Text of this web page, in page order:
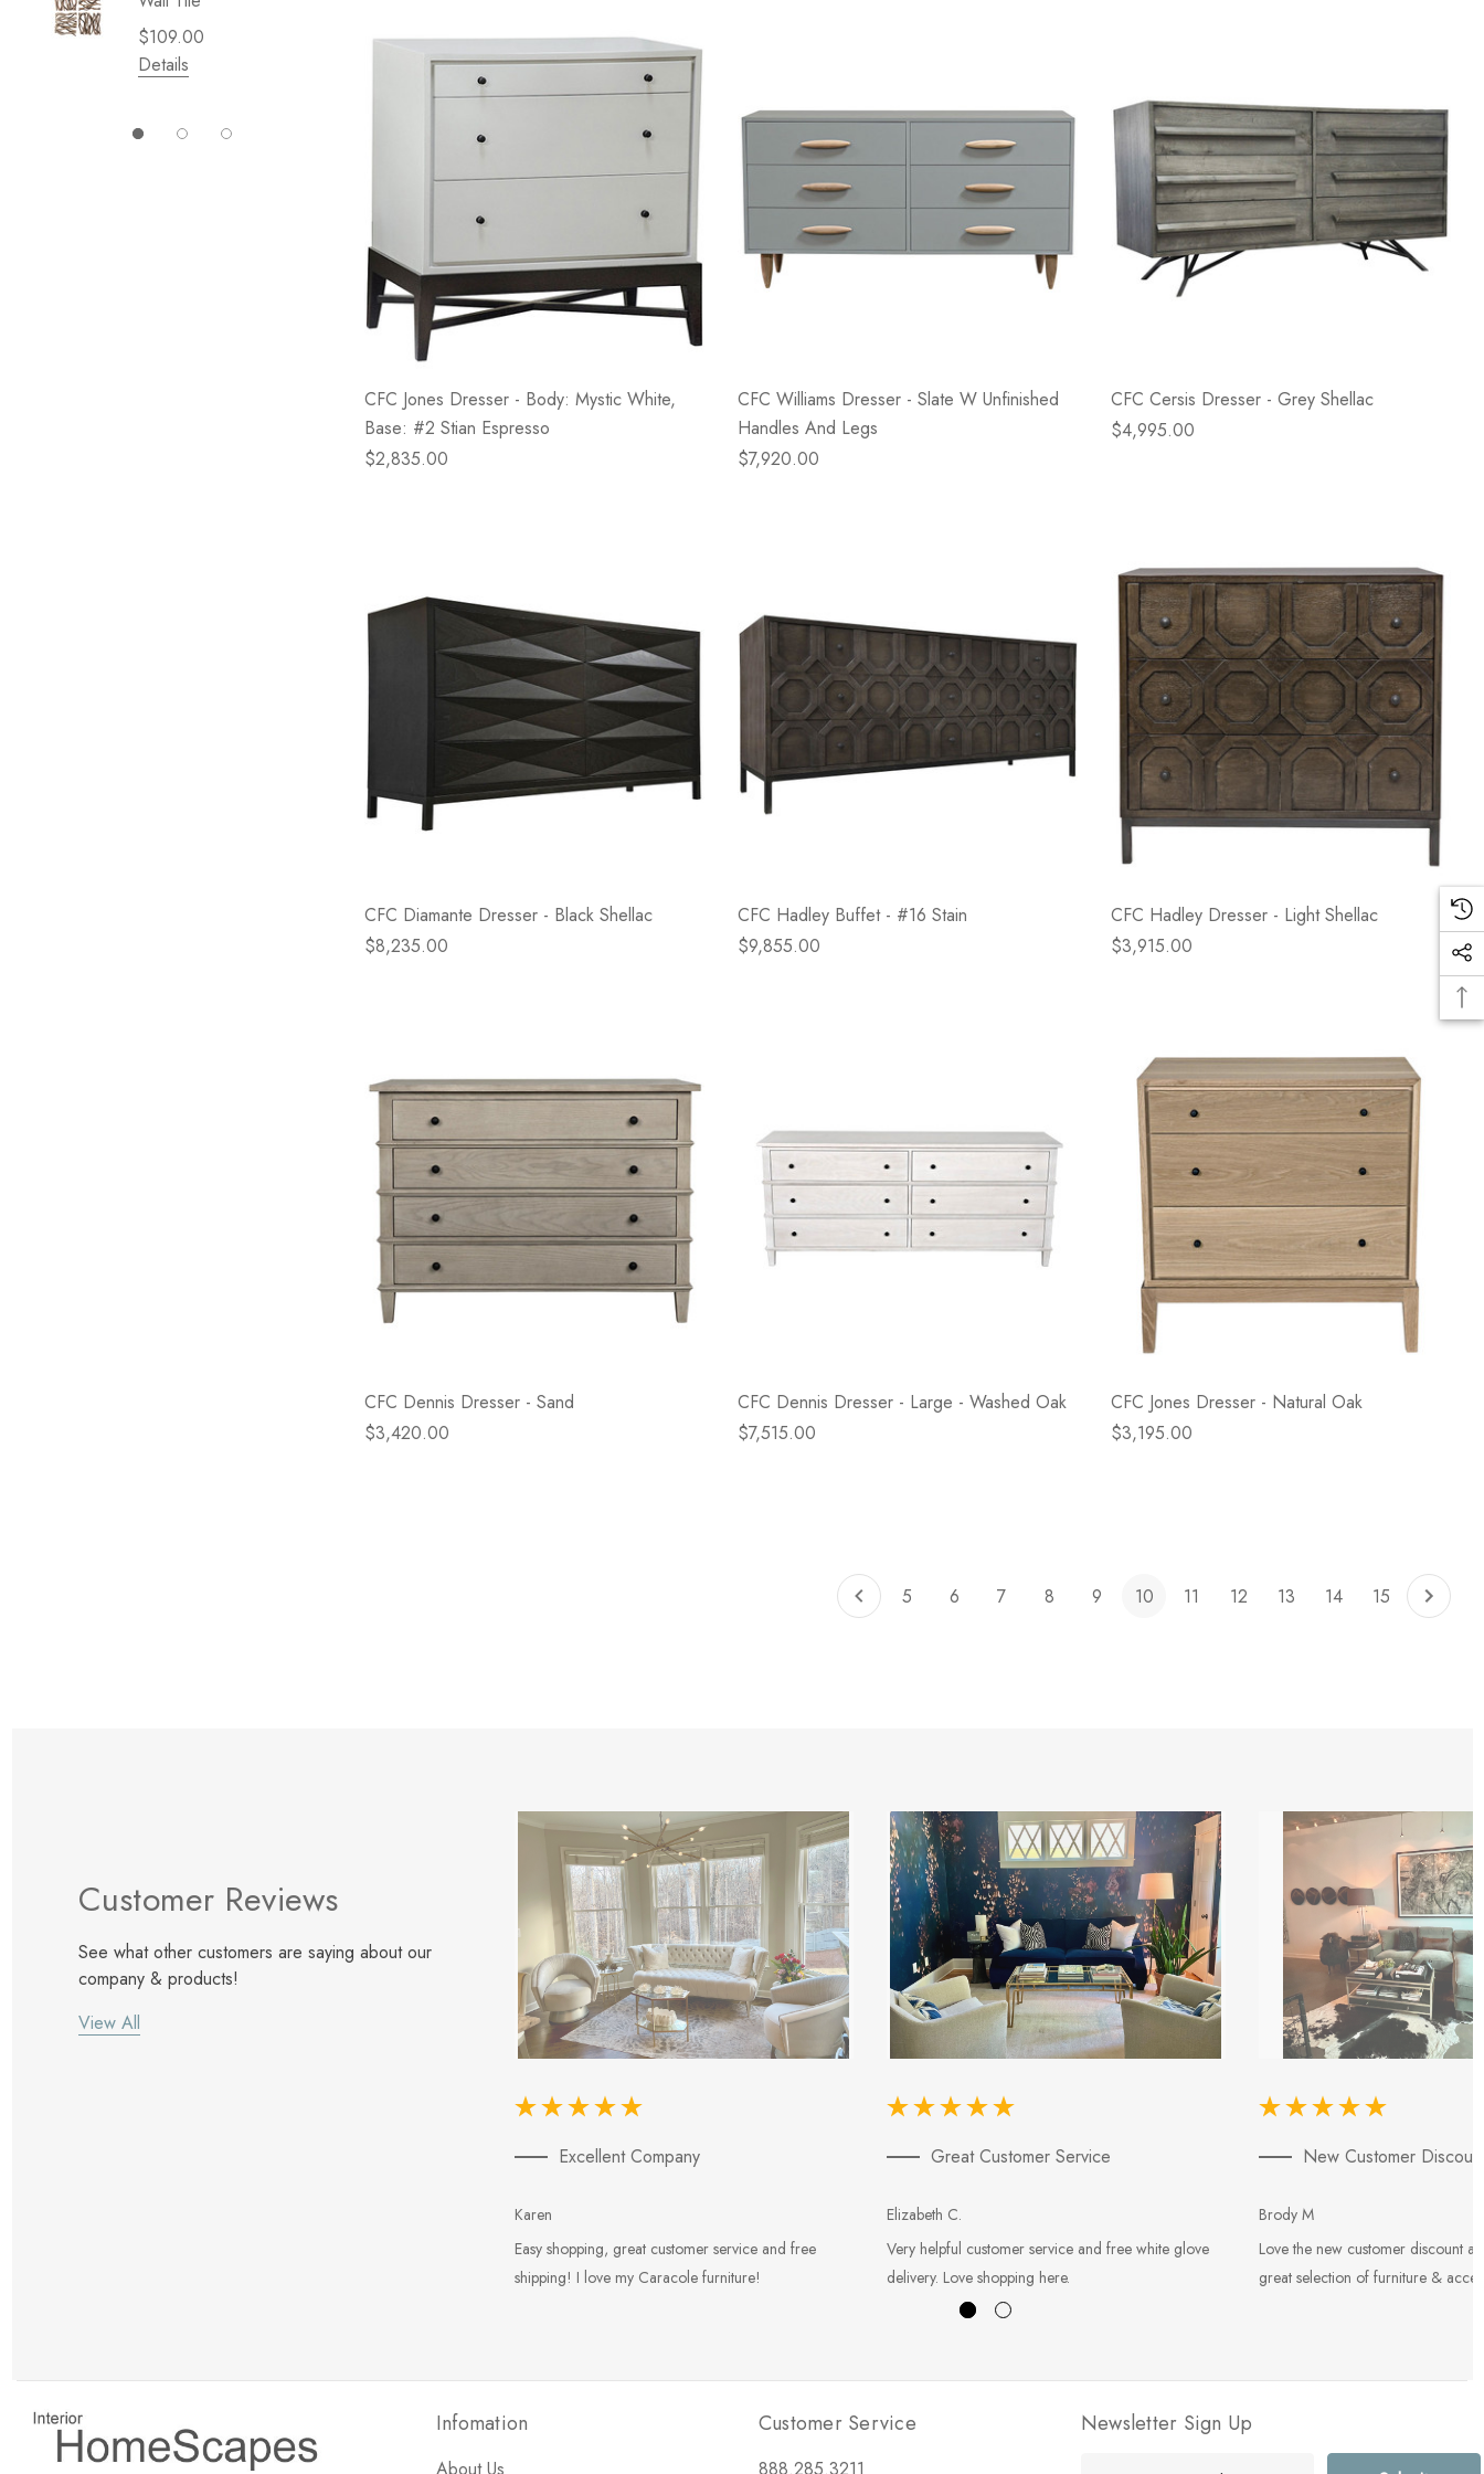
$109.00
Details
$49.99
Details
CFC Jones Dresser - Body: Mystic White,
Base: #2 Stian Espresso
$2,835.00
CFC Williams Dresser - Slate W Unfinished
Handles And Legs
$7,920.00
CFC Cersis Dresser - Grey Shellac
$4,995.00
CFC Diamante Dresser - Black Shellac
$8,235.00
CFC Hadley Buffet - #16 Stain
$9,855.00
CFC Hadley Dresser - Light Shellac
$3,915.00
CFC Dennis Dresser - Sand
$3,420.00
CFC Dennis Dresser - Large - Washed Oak
$7,515.00
CFC Jones Dresser - Natural Oak
$3,195.00
5 6 7 8 9 10 11 12 13 14 15
Customer Reviews
See what other customers are saying about our
company & products!
View All
Excellent Company
Karen
Easy shopping, great customer service and free
shipping! I love my Caracole furniture!
Great Customer Service
Elizabeth C.
Very helpful customer service and free white glove
delivery. Love shopping here.
New Customer
Brody M
Love the new customer discount
great selection of furniture &
Infomation Customer Service Newsletter Sign Up